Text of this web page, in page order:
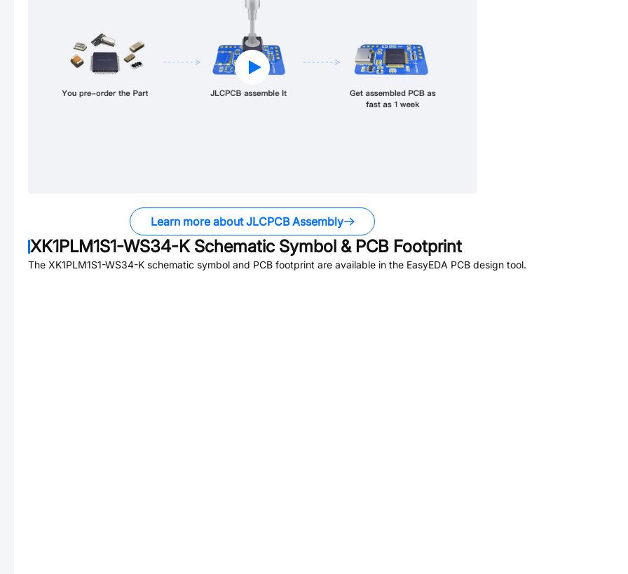
Learn more about JLCPCB Assembly
XK1PLM1S1-WS34-KSchematic Symbol & PCB Footprint
The XK1PLM1S1-WS34-K schematic symbol and PCB footprint are available in the EasyEDA PCB design tool.